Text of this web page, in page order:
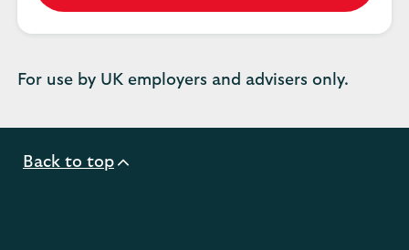
to
our
website.
For use by UK employers and advisers only.
Back to top